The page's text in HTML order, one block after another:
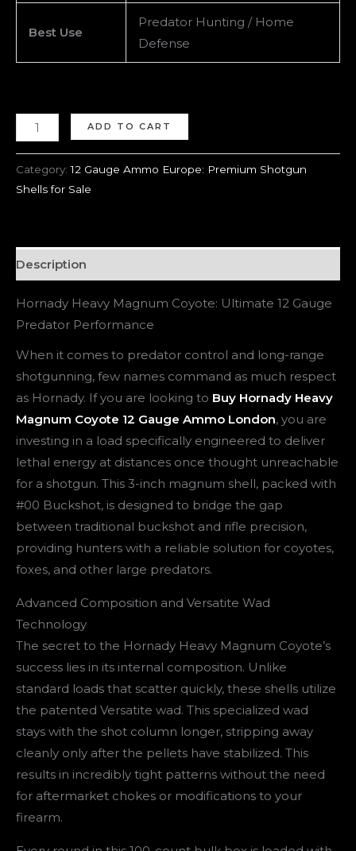
Best Use
Predator Hunting / Home
Defense
ADD TO CART
Category:12 Gauge Ammo Europe: Premium Shotgun
Shells for Sale
Description
Hornady Heavy Magnum Coyote: Ultimate 12 Gauge
Predator Performance
When it comes to predator control and long-range
shotgunning, few names command as much respect
as Hornady. If you are looking to Buy Hornady Heavy
Magnum Coyote 12 Gauge Ammo London, you are
investing in a load specifically engineered to deliver
lethal energy at distances once thought unreachable
for a shotgun. This 3-inch magnum shell, packed with
#00 Buckshot, is designed to bridge the gap
between traditional buckshot and rifle precision,
providing hunters with a reliable solution for coyotes,
foxes, and other large predators.
Advanced Composition and Versatite Wad
Technology
The secret to the Hornady Heavy Magnum Coyote’s
success lies in its internal composition. Unlike
standard loads that scatter quickly, these shells utilize
the patented Versatite wad. This specialized wad
stays with the shot column longer, stripping away
cleanly only after the pellets have stabilized. This
results in incredibly tight patterns without the need
for aftermarket chokes or modifications to your
firearm.